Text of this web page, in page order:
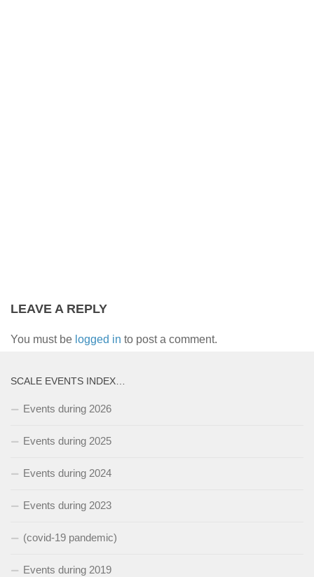
LEAVE A REPLY
You must be logged in to post a comment.
SCALE EVENTS INDEX…
Events during 2026
Events during 2025
Events during 2024
Events during 2023
(covid-19 pandemic)
Events during 2019